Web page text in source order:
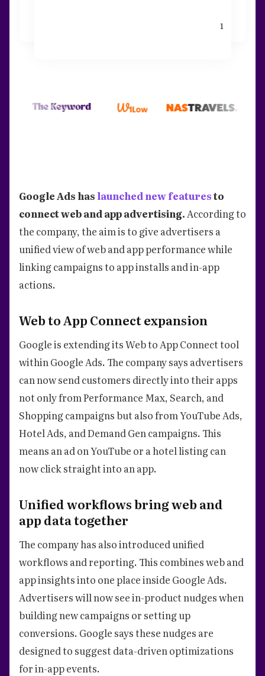
1
Google Ads has launched new featuresto
connect web and app advertising.According to
the company, the aim is to give advertisers a
unified view of web and app performance while
linking campaigns to app installs and in-app
actions.
Web to App Connect expansion
Google is extending its Web to App Connect tool
within Google Ads. The company says advertisers
can now send customers directly into their apps
not only from Performance Max, Search, and
Shopping campaigns but also from YouTube Ads,
Hotel Ads, and Demand Gen campaigns. This
means an ad on YouTube or a hotel listing can
now click straight into an app.
Unified workflows bring web and
app data together
The company has also introduced unified
workflows and reporting. This combines web and
app insights into one place inside Google Ads.
Advertisers will now see in-product nudges when
building new campaigns or setting up
conversions. Google says these nudges are
designed to suggest data-driven optimizations
for in-app events.